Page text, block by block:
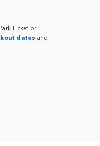
Ticket or
dates and